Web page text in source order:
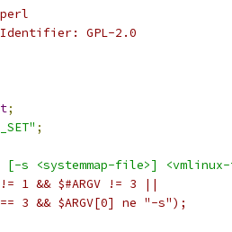
Identifier: GPL-2.0
;
;
[-s <systemmap-file>]
!= 1 && $#ARGV != 3 ||
== 3 && $ARGV[0] ne "-s");